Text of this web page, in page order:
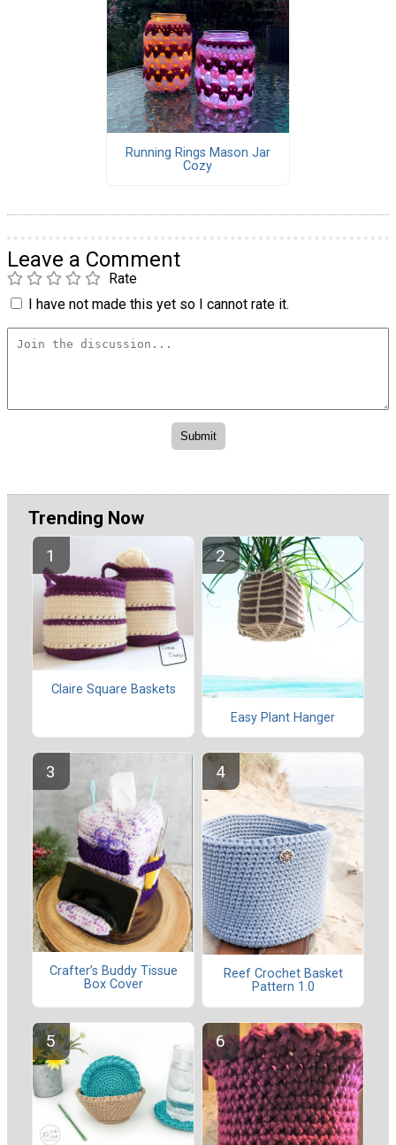
Running Rings Mason Jar
Cozy
Leave a Comment
Rate
I have not made this yet so I cannot rate it.
Trending Now
Claire Square Baskets
Easy Plant Hanger
Crafter’s Buddy Tissue
Box Cover
Reef Crochet Basket
Pattern 1.0